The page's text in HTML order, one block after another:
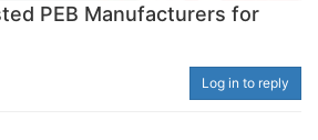
PEB Manufacturers for
Log in to reply